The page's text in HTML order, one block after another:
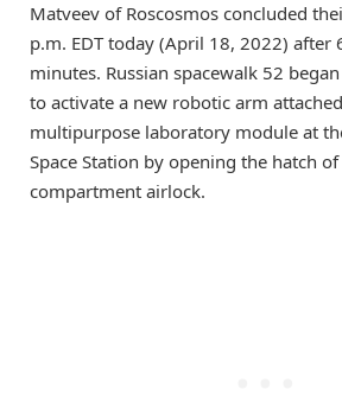
Matveev of Roscosmos concluded
p.m. EDT today (April 18, 2022) after
minutes. Russian spacewalk 52
to activate a new robotic arm
multipurpose laboratory module at
Space Station by opening the hatch
compartment airlock.